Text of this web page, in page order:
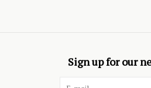
Sign up for our